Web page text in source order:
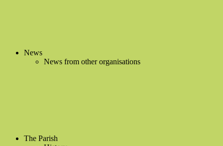
News
News from other organisations
The Parish